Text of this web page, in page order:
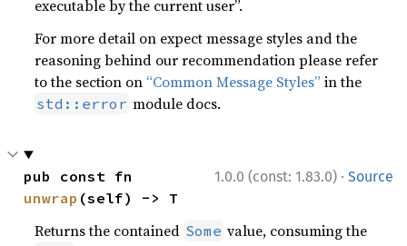
executable by the current user”.
For more detail on expect message styles and the
reasoning behind our recommendation please refer
to the section on “Common Message Styles” in the
std::error module docs.
1.0.0 (const: 1.83.0) · Source
unwrap (self) -> T
Returns the contained Some value, consuming the